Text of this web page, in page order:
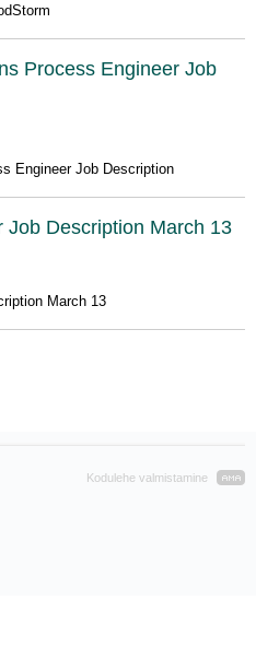
Process Engineer Job
Engineer Job Description
Job Description March 13
March 13
Kodulehe valmistamine